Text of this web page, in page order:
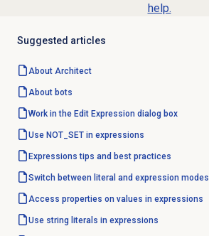
help.
Suggested articles
About Architect
About bots
Work in the Edit Expression dialog box
Use NOT_SET in expressions
Expressions tips and best practices
Switch between literal and expression modes
Access properties on values in expressions
Use string literals in expressions